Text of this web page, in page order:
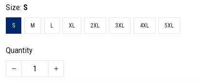
Size: S
S M L XL 2XL 3XL 4XL 5XL
Quantity